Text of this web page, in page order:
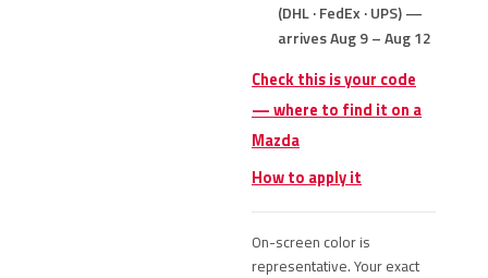
(DHL · FedEx · UPS) —
arrives Aug 9 – Aug 12
Check this is your code
— where to find it on a
Mazda
How to apply it
On-screen color is
representative. Your exact